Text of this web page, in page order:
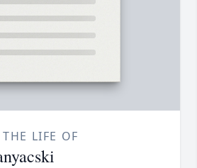
LIFE OF